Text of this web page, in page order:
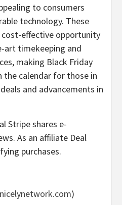
to consumers
technology. These
effective opportunity
timekeeping and
making Black Friday
the calendar for those in
and advancements in
Stripe shares e-
As an affiliate Deal
purchases.
)